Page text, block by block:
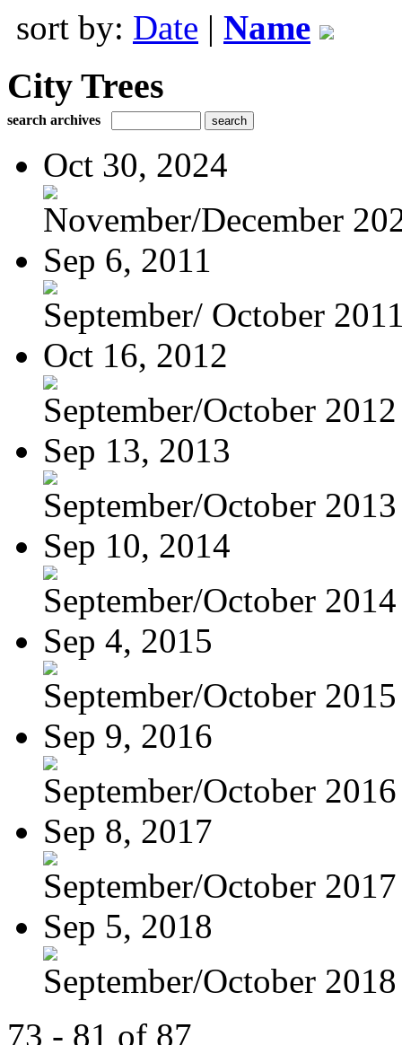
sort by: Date | Name
City Trees
search archives
Oct 30, 2024
November/December
Sep 6, 2011
September/ October
Oct 16, 2012
September/October 2012
Sep 13, 2013
September/October 2013
Sep 10, 2014
September/October 2014
Sep 4, 2015
September/October 2015
Sep 9, 2016
September/October 2016
Sep 8, 2017
September/October 2017
Sep 5, 2018
September/October 2018
73 - 81 of 87